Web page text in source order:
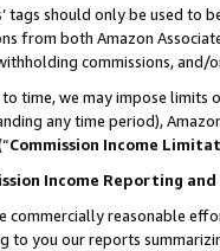
tags should only be used to
from both Amazon
commissions, and/
time, we may impose limits
any time period),
Commission Income
Income Reporting
commercially reasonable
to you our reports